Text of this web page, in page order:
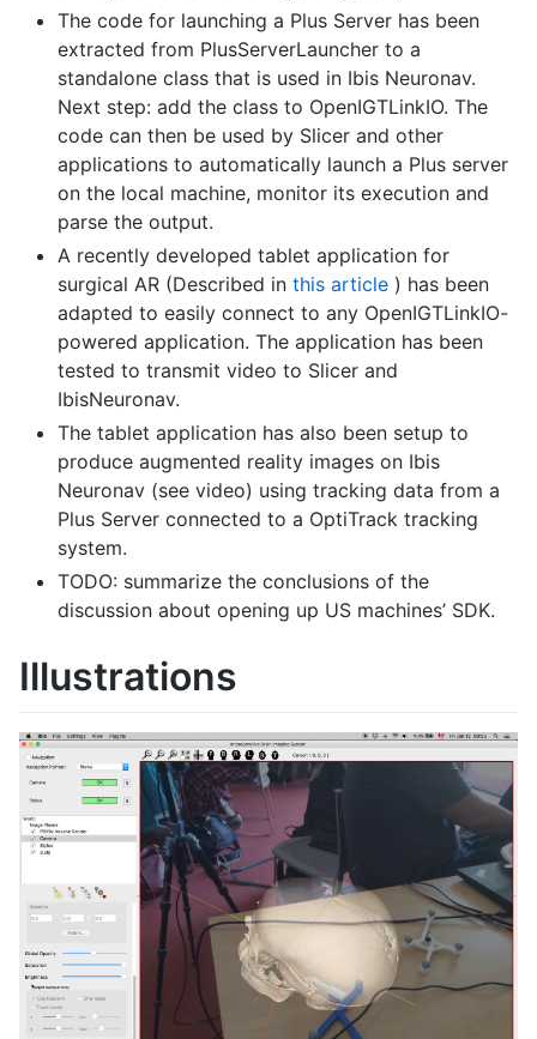
The code for launching a Plus Server has been
extracted from PlusServerLauncher to a
standalone class that is used in Ibis Neuronav.
Next step: add the class to OpenIGTLinkIO. The
code can then be used by Slicer and other
applications to automatically launch a Plus server
on the local machine, monitor its execution and
parse the output.
A recently developed tablet application for
surgical AR (Described in this article ) has been
adapted to easily connect to any OpenIGTLinkIO-
powered application. The application has been
tested to transmit video to Slicer and
IbisNeuronav.
The tablet application has also been setup to
produce augmented reality images on Ibis
Neuronav (see video) using tracking data from a
Plus Server connected to a OptiTrack tracking
system.
TODO: summarize the conclusions of the
discussion about opening up US machines’ SDK.
Illustrations